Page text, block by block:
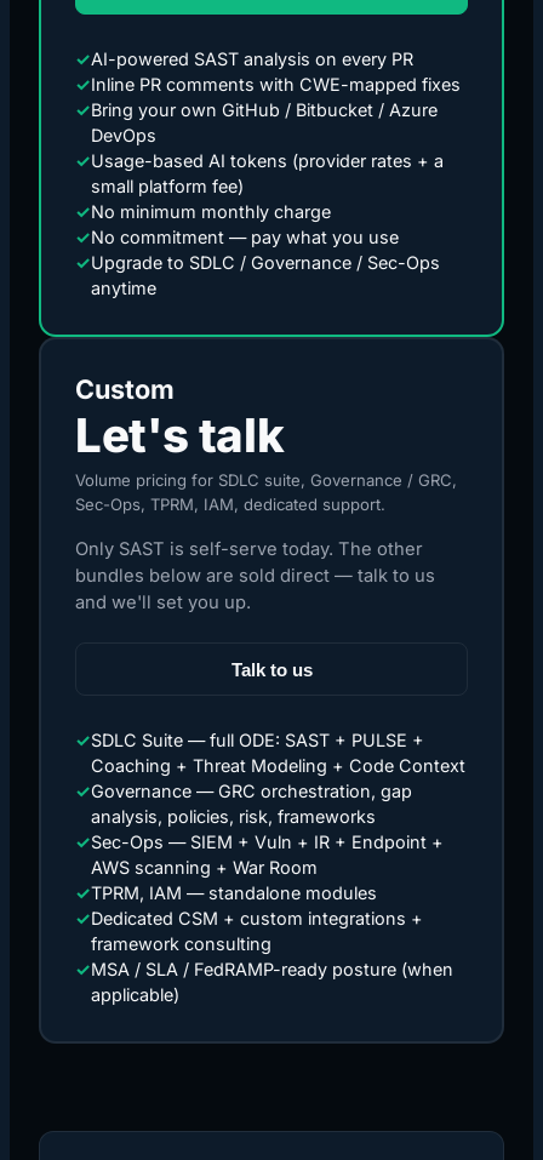
✓AI-powered SAST analysis on every PR
✓Inline PR comments with CWE-mapped fixes
✓Bring your own GitHub / Bitbucket / Azure
DevOps
✓Usage-based AI tokens (provider rates + a
small platform fee)
✓No minimum monthly charge
✓No commitment — pay what you use
✓Upgrade to SDLC / Governance / Sec-Ops
anytime
Custom
Let's talk
Volume pricing for SDLC suite, Governance / GRC,
Sec-Ops, TPRM, IAM, dedicated support.
Only SAST is self-serve today. The other
bundles below are sold direct — talk to us
and we'll set you up.
Talk to us
✓SDLC Suite — full ODE: SAST + PULSE +
Coaching + Threat Modeling + Code Context
✓Governance — GRC orchestration, gap
analysis, policies, risk, frameworks
✓Sec-Ops — SIEM + Vuln + IR + Endpoint +
AWS scanning + War Room
✓TPRM, IAM — standalone modules
✓Dedicated CSM + custom integrations +
framework consulting
✓MSA / SLA / FedRAMP-ready posture (when
applicable)